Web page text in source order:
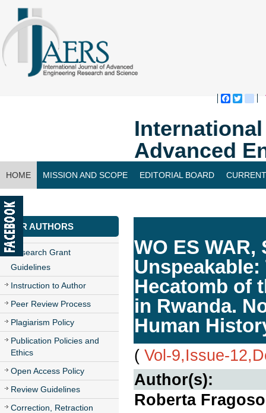
Advanced
HOME MISSION AND SCOPE EDITORIAL BOARD
CONTACT US
FOR AUTHORS
Research Grant
Guidelines
Instruction to Author
Peer Review Process
Plagiarism Policy
Publication Policies and
Ethics
Open Access Policy
Review Guidelines
Correction, Retraction
WO ES WAR,
Hecatomb of
in Rwanda.
Human
( Vol-9,Issue-
Author(s):
Roberta